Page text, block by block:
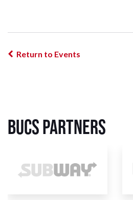
Return to Events
BUCS Partners